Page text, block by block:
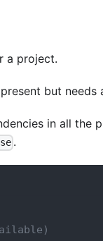
a project.
but needs
in all the
.